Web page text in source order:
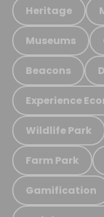
Heritage
Museums
Beacons
Experience
Wildlife Park
Farm Park
Gamification